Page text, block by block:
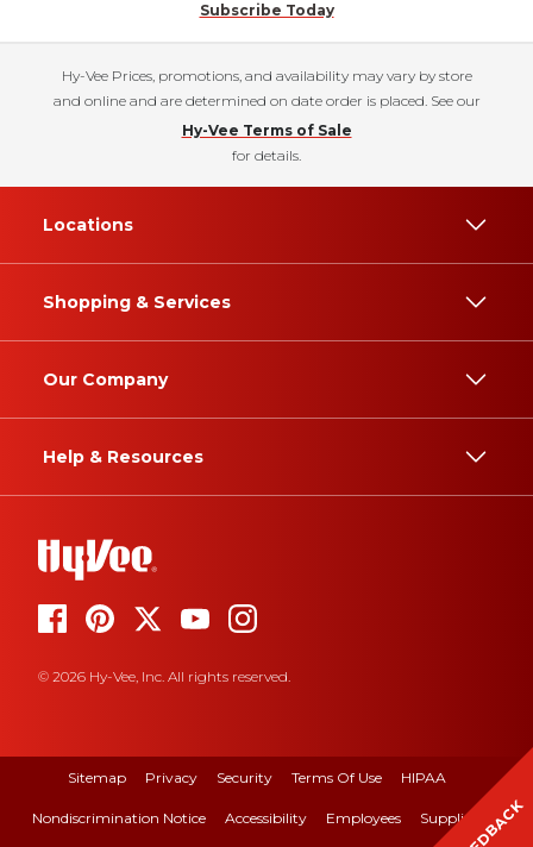
Subscribe Today
Hy-Vee Prices, promotions, and availability may vary by store
and online and are determined on date order is placed. See our
Hy-Vee Terms of Sale
for details.
Locations
Shopping & Services
Our Company
Help & Resources
© 2026 Hy-Vee, Inc. All rights reserved.
Sitemap Privacy Security Terms Of Use HIPAA
Nondiscrimination Notice Accessibility Employees Suppliers